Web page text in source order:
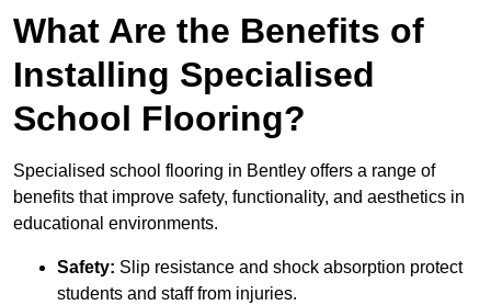
What Are the Benefits of
Installing Specialised
School Flooring?
Specialised school flooring in Bentley offers a range of
benefits that improve safety, functionality, and aesthetics in
educational environments.
Safety: Slip resistance and shock absorption protect
students and staff from injuries.